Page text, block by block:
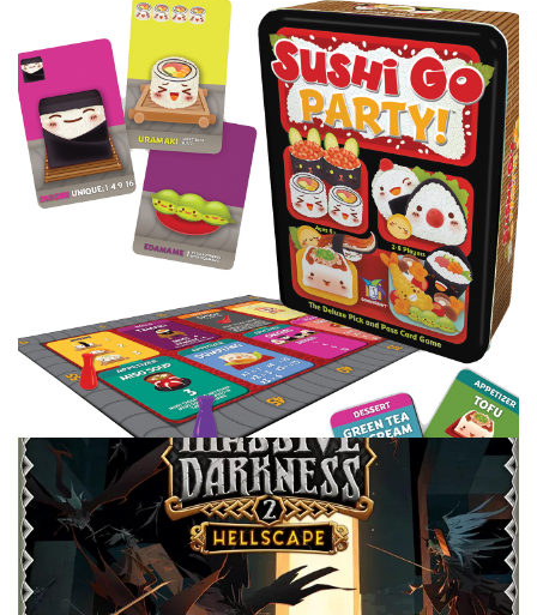
How do you pick a theme for a board game night? And
do you plan it ahead of time? I give some of my favorites
for my board game nights.
Facebook Twitter/X Pinterest
TABLE TOP TOP 100 GAMES
Top 100 Games 2022 Edition – 30-21